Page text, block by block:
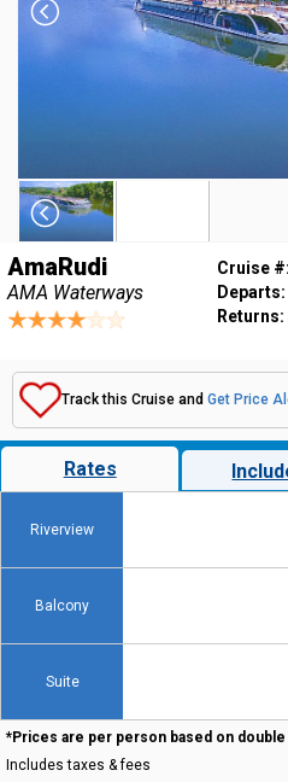
AmaRudi
AMA Waterways
Cruise #:
Departs:
Returns:
Track this Cruise and Get Price
Rates
Riverview
Balcony
Suite
*Prices are per person based on
Includes taxes & fees